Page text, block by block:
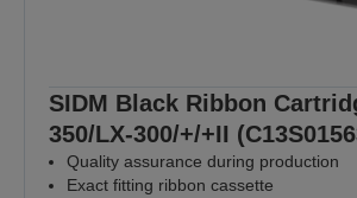
SIDM Black Ribbon
350/LX-300/+/+II
Quality assurance during production
Exact fitting ribbon cassette